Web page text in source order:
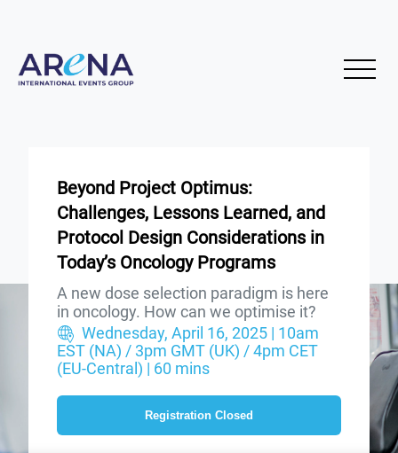
Beyond Project Optimus:
Challenges, Lessons Learned, and
Protocol Design Considerations in
Today’s Oncology Programs
A new dose selection paradigm is here
in oncology. How can we optimise it?
Wednesday, April 16, 2025 | 10am
EST (NA) / 3pm GMT (UK) / 4pm CET
(EU-Central) | 60 mins
Registration Closed